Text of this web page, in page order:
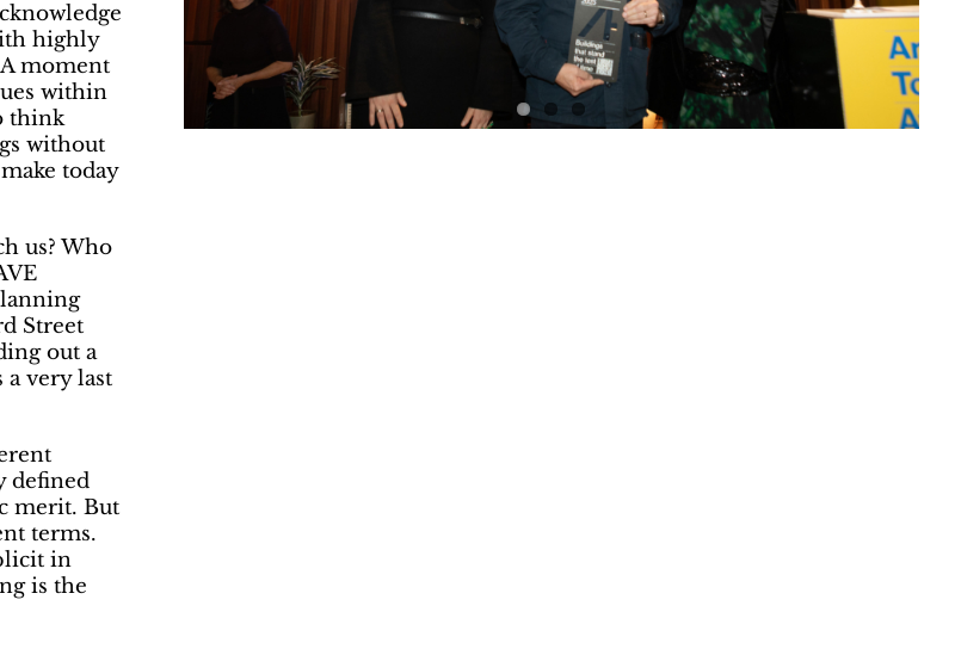
highly
moment
within
think
without
today
us? Who
Street
out a
a very last
defined
merit. But
terms.
in
is the